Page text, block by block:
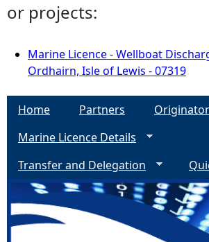
or projects:
Marine Licence - Wellboat
Ordhairn, Isle of Lewis - 07319
Home Partners
Marine Licence Details
Transfer and Delegation